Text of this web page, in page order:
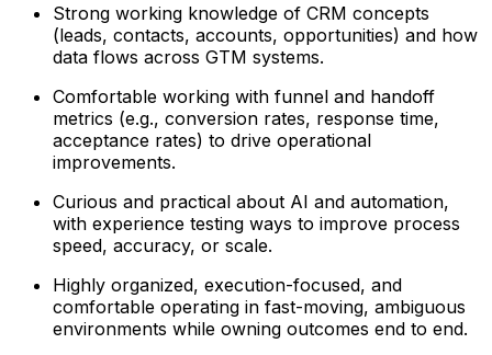
Strong working knowledge of CRM concepts
(leads, contacts, accounts, opportunities) and how
data flows across GTM systems.
Comfortable working with funnel and handoff
metrics (e.g., conversion rates, response time,
acceptance rates) to drive operational
improvements.
Curious and practical about AI and automation,
with experience testing ways to improve process
speed, accuracy, or scale.
Highly organized, execution-focused, and
comfortable operating in fast-moving, ambiguous
environments while owning outcomes end to end.